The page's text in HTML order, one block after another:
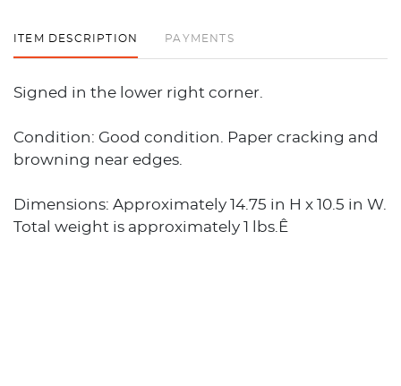
ITEM DESCRIPTION PAYMENTS
Signed in the lower right corner.
Condition: Good condition. Paper cracking and
browning near edges.
Dimensions: Approximately 14.75 in H x 10.5 in W.
Total weight is approximately 1 lbs.Ê